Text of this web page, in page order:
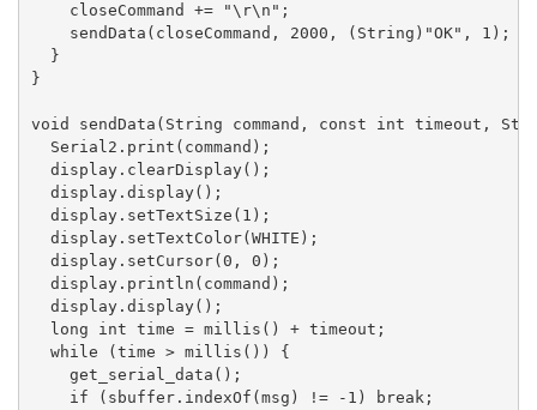
    closeCommand += "\r\n";
    sendData(closeCommand, 2000, (String)"OK", 1);
  }
}
void sendData(String command, const int timeout,
  Serial2.print(command);
  display.clearDisplay();
  display.display();
  display.setTextSize(1);
  display.setTextColor(WHITE);
  display.setCursor(0, 0);
  display.println(command);
  display.display();
  long int time = millis() + timeout;
  while (time > millis()) {
    get_serial_data();
    if (sbuffer.indexOf(msg) != -1) break;